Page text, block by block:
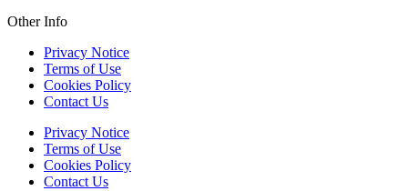
Other Info
Privacy Notice
Terms of Use
Cookies Policy
Contact Us
Privacy Notice
Terms of Use
Cookies Policy
Contact Us